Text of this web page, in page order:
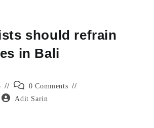
should refrain
in Bali
Post
comments:
0 Comments
Post Adit Sarin